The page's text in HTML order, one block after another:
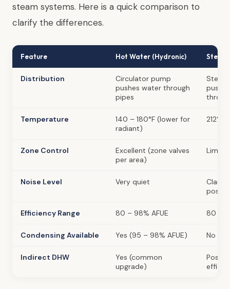
steam systems. Here is a quick comparison to
clarify the differences.
Feature Hot Water (Hydronic) Steam
Distribution
Circulator pump
pushes water through
pipes
Temperature
140 – 180°F (lower for
radiant)
Zone Control
Excellent (zone valves
per area)
Noise Level Very quiet
Efficiency Range 80 – 98% AFUE 80 –
Condensing Available Yes (95 – 98% AFUE) No
Indirect DHW
Yes (common
upgrade)